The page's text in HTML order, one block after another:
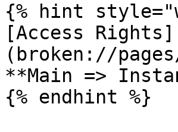
{% hint
[Access Rights]
(broken://pages/
**Main =>
{% endhint %}